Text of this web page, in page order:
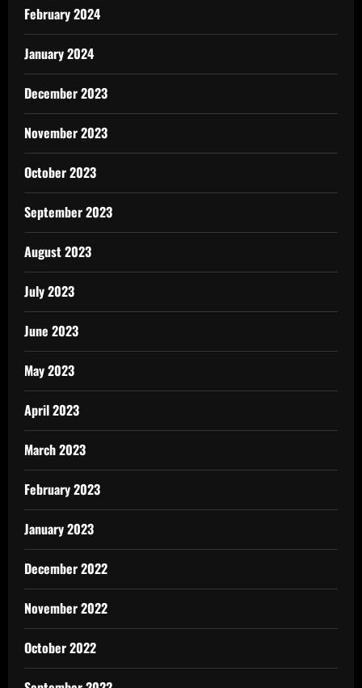
February 2024
January 2024
December 2023
November 2023
October 2023
September 2023
August 2023
July 2023
June 2023
May 2023
April 2023
March 2023
February 2023
January 2023
December 2022
November 2022
October 2022